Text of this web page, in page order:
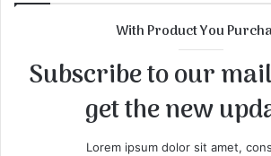
With Product You
Subscribe to our
get the new
Lorem ipsum dolor sit amet,